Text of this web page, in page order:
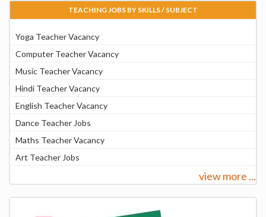
TEACHING JOBS BY SKILLS / SUBJECT
Yoga Teacher Vacancy
Computer Teacher Vacancy
Music Teacher Vacancy
Hindi Teacher Vacancy
English Teacher Vacancy
Dance Teacher Jobs
Maths Teacher Vacancy
Art Teacher Jobs
view more ...